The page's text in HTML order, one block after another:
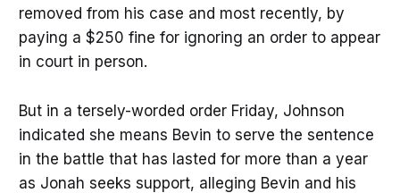
removed from his case and most recently, by
paying a $250 fine for ignoring an order to appear
in court in person.
But in a tersely-worded order Friday, Johnson
indicated she means Bevin to serve the sentence
in the battle that has lasted for more than a year
as Jonah seeks support, alleging Bevin and his